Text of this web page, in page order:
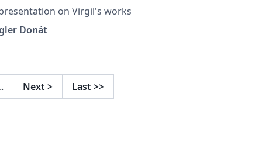
on Virgil's works
Donát
Next > Last >>